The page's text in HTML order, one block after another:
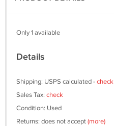
Only 1 available
Details
Shipping: USPS calculated -check
Sales Tax: check
Condition: Used
Returns: does not accept(more)